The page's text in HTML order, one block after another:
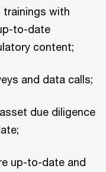
trainings with
to-date
content;
and data calls;
due diligence
up-to-date and